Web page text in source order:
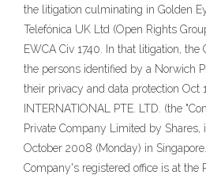
the litigation culminating in Golden
Telefónica UK Ltd (Open Rights
EWCA Civ 1740. In that litigation, the
the persons identified by a Norwich
their privacy and data protection Oct
INTERNATIONAL PTE. LTD. (the
Private Company Limited by Shares,
October 2008 (Monday) in
Company's registered office is at the